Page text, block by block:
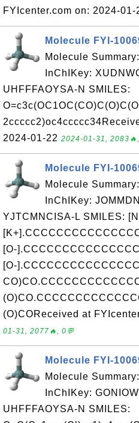
FYIcenter.com on: 2024-01-
Molecule FYI-
Molecule
InChIKey:
UHFFFAOYSA-N SMILES:
2024-01-22 2024-01-31,
Molecule FYI-
Molecule
InChIKey:
YJTCMNCISA-L SMILES:
[O-
[O-
(O)COReceived at
01-31, 2077🔥, 0💬
Molecule FYI-
Molecule
InChIKey:
UHFFFAOYSA-N SMILES: